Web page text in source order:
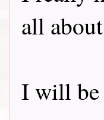
all
I will be